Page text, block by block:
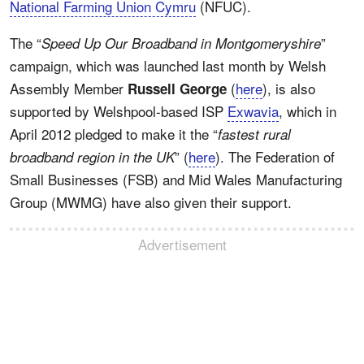
National Farming Union Cymru (NFUC).
The “Speed Up Our Broadband in Montgomeryshire”
campaign, which was launched last month by Welsh
Assembly Member Russell George (here), is also
supported by Welshpool-based ISP Exwavia, which in
April 2012 pledged to make it the “fastest rural
broadband region in the UK” (here). The Federation of
Small Businesses (FSB) and Mid Wales Manufacturing
Group (MWMG) have also given their support.
Advertisement